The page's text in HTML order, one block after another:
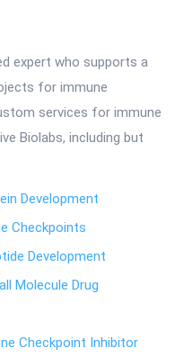
expert who supports a
for immune
services for immune
Biolabs, including but
Development
Checkpoints
Development
Molecule Drug
Checkpoint Inhibitor